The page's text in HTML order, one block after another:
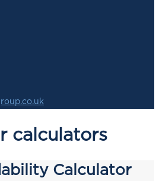
calculators
Calculator